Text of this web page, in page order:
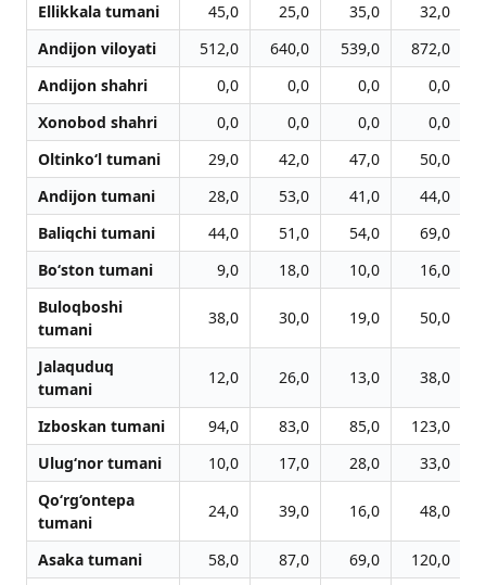
Ellikkala tumani 45,0 25,0 35,0
32,0
Andijon viloyati
512,0 640,0 539,0 872,0
Andijon shahri
0,0 0,0 0,0
0,0
Xonobod shahri
0,0 0,0 0,0
0,0
Oltinko‘l tumani
29,0 42,0 47,0
50,0
Andijon tumani
28,0 53,0 41,0
44,0
Baliqchi tumani
44,0 51,0 54,0
69,0
Bo‘ston tumani
9,0 18,0 10,0
16,0
Buloqboshi
tumani
38,0 30,0 19,0 50,0
Jalaquduq
tumani
12,0 26,0 13,0 38,0
Izboskan tumani 94,0 83,0 85,0 123,0
Ulug‘nor tumani
10,0 17,0 28,0
33,0
Qo‘rg‘ontepa
tumani
24,0 39,0 16,0 48,0
Asaka tumani 58,0 87,0 69,0 120,0